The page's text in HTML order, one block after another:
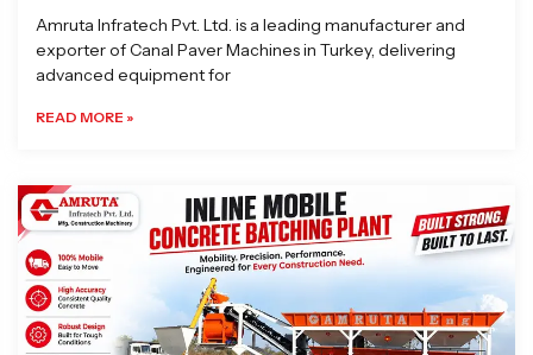
Amruta Infratech Pvt. Ltd. is a leading manufacturer and
exporter of Canal Paver Machines in Turkey, delivering
advanced equipment for
READ MORE »